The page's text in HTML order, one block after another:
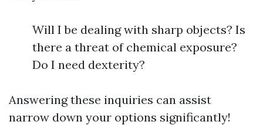
Will I be dealing with sharp objects? Is
there a threat of chemical exposure?
Do I need dexterity?
Answering these inquiries can assist
narrow down your options significantly!